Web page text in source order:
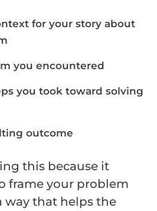
for your story about
you encountered
you took toward solving
outcome
this because it
frame your problem
way that helps the